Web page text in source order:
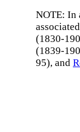
NOTE: In
(1830-
(1839-
95), and